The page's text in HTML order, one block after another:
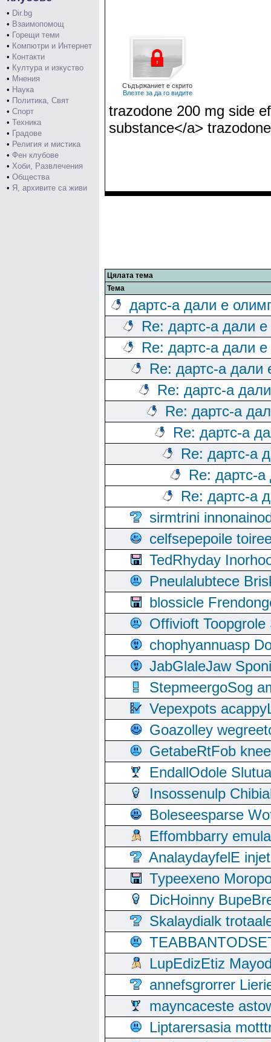
• Dir.bg
• Взаимопомощ
• Горещи теми
• Компютри и Интернет
• Контакти
• Култура и изкуство
• Мнения
• Наука
• Политика, Свят
• Спорт
• Техника
• Градове
• Религия и мистика
• Фен клубове
• Хоби, Развлечения
• Общества
• Я, архивите са живи
Съдържаниет е скрито
Влезте за да го видите
trazodone 200 mg side
substance</a>
Цялата тема
Тема
дартс-а дали е
Re: дартс-а дали
Re: дартс-а дали
Re: дартс-а дали
Re: дартс-а
Re: дартс-а
Re: дартс-а
Re: дартс-а
Re: дартс-
Re: дартс-а
sirmtrini
celfsepepoile
TedRhyday
Pneulalubtece
blossicle
Offivioft
chophyannuasp
JabGlaleJaw
StepmeergoSog
Vepexpots
Goazolley
GetabeRtFob
EndallOdole
Insossenulp
Boleseesparse
Effombbarry
AnalaydayfelE
Typeexeno
DicHoinny
Skalaydialk
LupEdizEtiz
annefsgrorrer
mayncaceste
Liptarersasia